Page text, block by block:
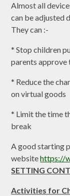
Almost all
can be adjusted
They can :-
* Stop children
parents approve
* Reduce the
on virtual goods
* Limit the time
break
A good starting
websitehttps://
SETTING
Activities for